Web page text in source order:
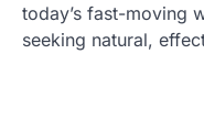
today’s fast-moving
seeking natural,